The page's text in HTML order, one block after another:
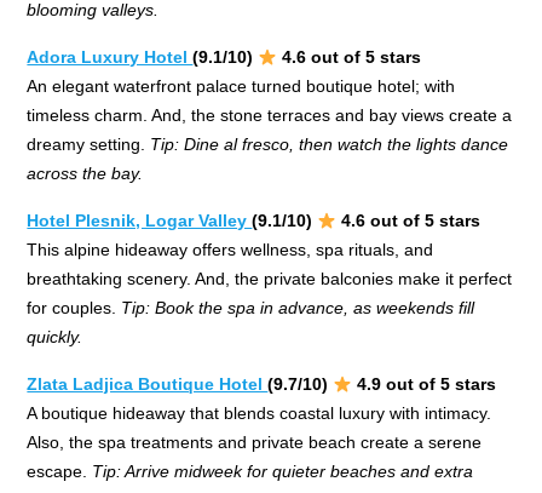
blooming valleys.
Adora Luxury Hotel(9.1/10)
4.6 out of 5 stars
An elegant waterfront palace turned boutique hotel; with
timeless charm. And, the stone terraces and bay views create a
dreamy setting. Tip: Dine al fresco, then watch the lights dance
across the bay.
Hotel Plesnik, Logar Valley(9.1/10)
4.6 out of 5 stars
This alpine hideaway offers wellness, spa rituals, and
breathtaking scenery. And, the private balconies make it perfect
for couples. Tip: Book the spa in advance, as weekends fill
quickly.
Zlata Ladjica Boutique Hotel(9.7/10)
4.9 out of 5 stars
A boutique hideaway that blends coastal luxury with intimacy.
Also, the spa treatments and private beach create a serene
escape. Tip: Arrive midweek for quieter beaches and extra